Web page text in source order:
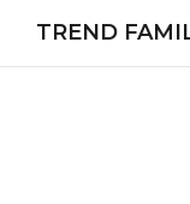
TREND